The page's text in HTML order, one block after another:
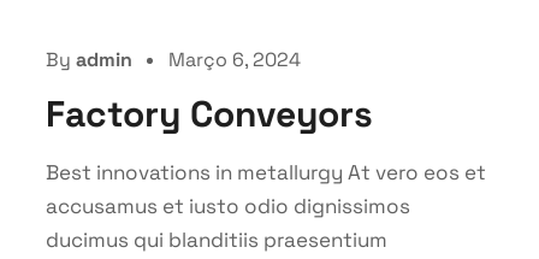
By admin Março 6, 2024
Factory Conveyors
Best innovations in metallurgy At vero eos et
accusamus et iusto odio dignissimos
ducimus qui blanditiis praesentium